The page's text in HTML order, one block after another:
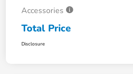
Accessories
Total Price
Disclosure